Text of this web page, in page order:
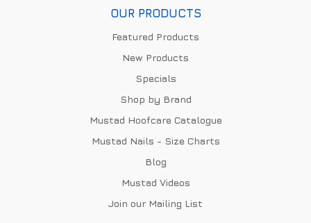
OUR PRODUCTS
Featured Products
New Products
Specials
Shop by Brand
Mustad Hoofcare Catalogue
Mustad Nails - Size Charts
Blog
Mustad Videos
Join our Mailing List